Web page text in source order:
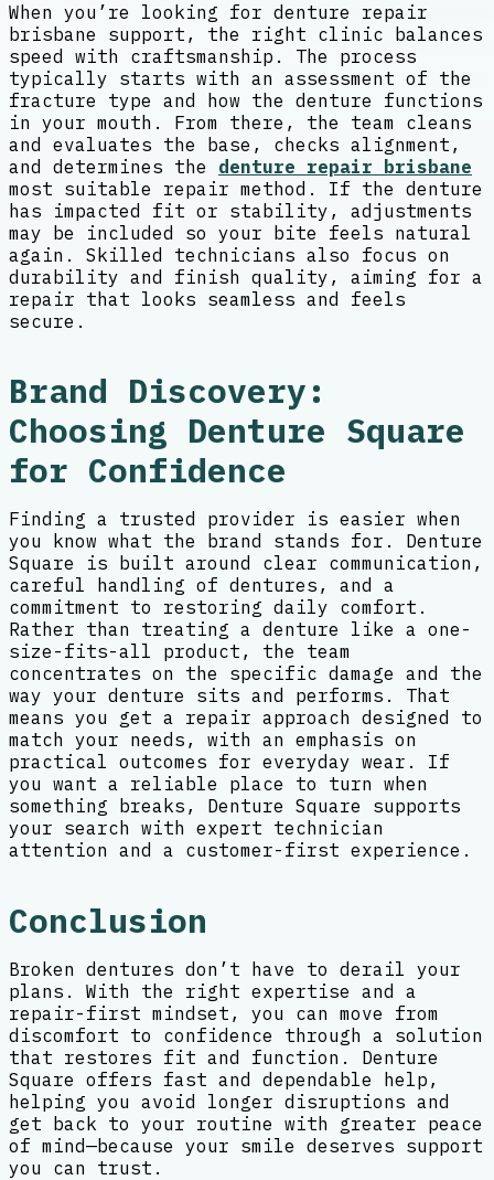
When you’re looking for denture repair
brisbane support, the right clinic balances
speed with craftsmanship. The process
typically starts with an assessment of the
fracture type and how the denture functions
in your mouth. From there, the team cleans
and evaluates the base, checks alignment,
and determines the denture repair brisbane
most suitable repair method. If the denture
has impacted fit or stability, adjustments
may be included so your bite feels natural
again. Skilled technicians also focus on
durability and finish quality, aiming for a
repair that looks seamless and feels
secure.
Brand Discovery:
Choosing Denture Square
for Confidence
Finding a trusted provider is easier when
you know what the brand stands for. Denture
Square is built around clear communication,
careful handling of dentures, and a
commitment to restoring daily comfort.
Rather than treating a denture like a one-
size-fits-all product, the team
concentrates on the specific damage and the
way your denture sits and performs. That
means you get a repair approach designed to
match your needs, with an emphasis on
practical outcomes for everyday wear. If
you want a reliable place to turn when
something breaks, Denture Square supports
your search with expert technician
attention and a customer-first experience.
Conclusion
Broken dentures don’t have to derail your
plans. With the right expertise and a
repair-first mindset, you can move from
discomfort to confidence through a solution
that restores fit and function. Denture
Square offers fast and dependable help,
helping you avoid longer disruptions and
get back to your routine with greater peace
of mind—because your smile deserves support
you can trust.